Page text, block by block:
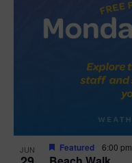
JUN Featured 6:00 pm